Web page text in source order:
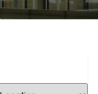
Location